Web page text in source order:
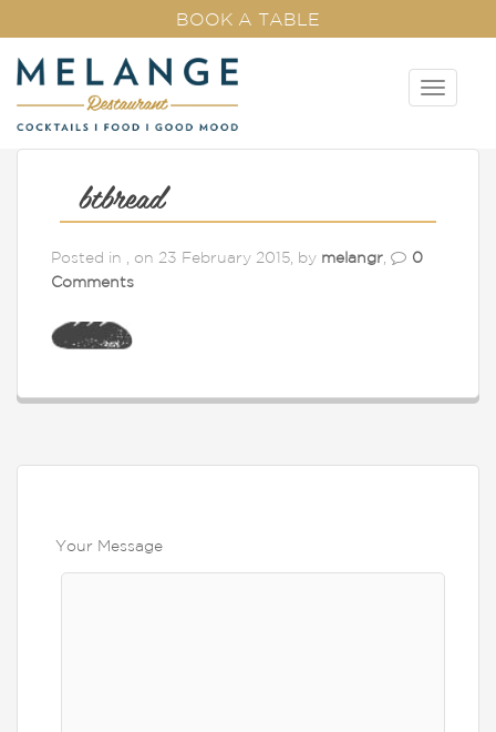
T
i
btbread
Posted in , on 23 February 2015, by melangr,
0
Comments
Your Message
BOOK A TABLE